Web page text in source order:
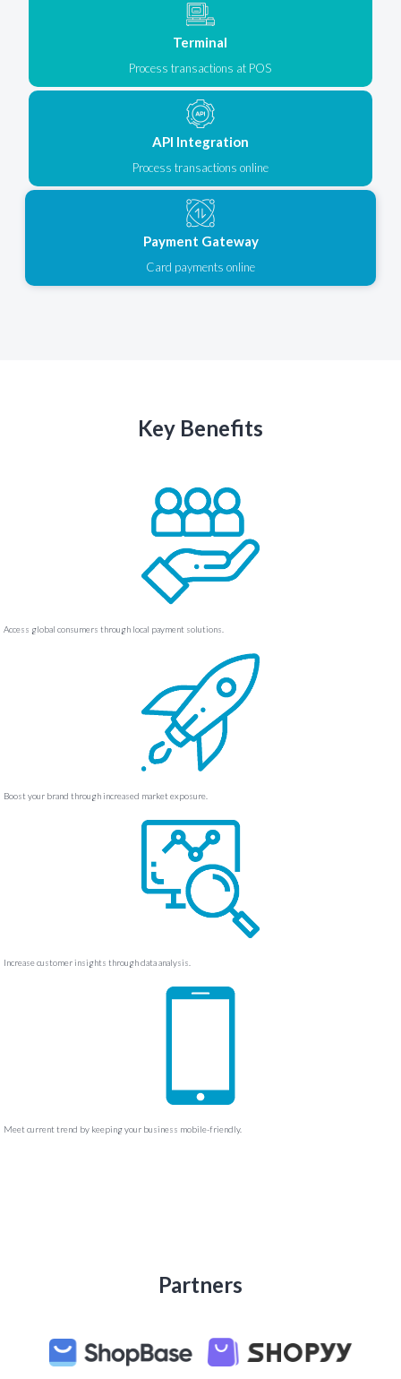
Terminal
Process transactions at POS
API Integration
Process transactions online
Payment Gateway
Card payments online
Key Benefits
Access global consumers through local payment solutions.
Boost your brand through increased market exposure.
Increase customer insights through data analysis.
Meet current trend by keeping your business mobile-friendly.
Partners